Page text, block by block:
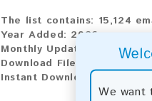
We want
The list contains: 15,124
Year Added: 2026
Monthly Update:
Lists are
Download File Type:
Instant Download:
The